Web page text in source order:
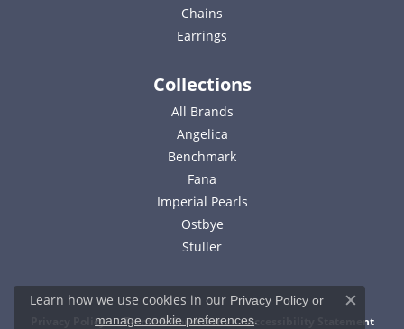
Chains
Earrings
Collections
All Brands
Angelica
Benchmark
Fana
Imperial Pearls
Ostbye
Stuller
Privacy Policy Terms & Conditions Accessibility Statement
Learn how we use cookies in our Privacy Policyor
manage cookie preferences.
Close